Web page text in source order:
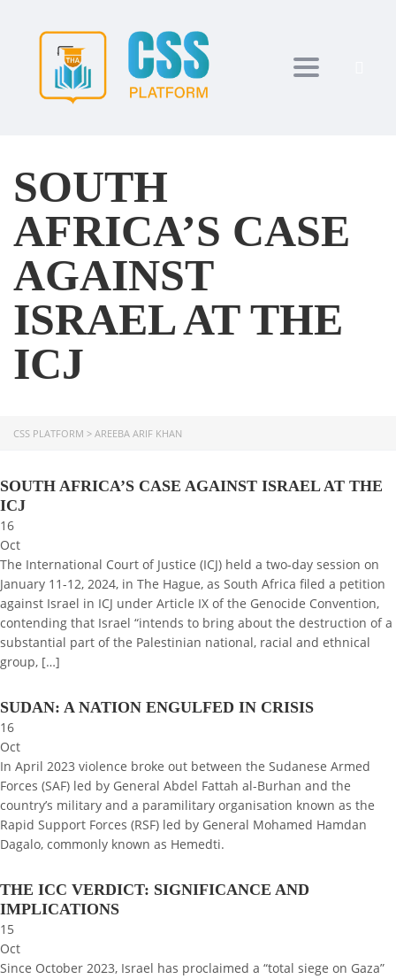
Toggle
SOUTH
AFRICA’S CASE
AGAINST
ISRAEL AT THE
ICJ
CSS PLATFORM > AREEBA ARIF KHAN
SOUTH AFRICA’S CASE AGAINST ISRAEL AT THE
ICJ
16
Oct
The International Court of Justice (ICJ) held a two-day session on
January 11-12, 2024, in The Hague, as South Africa filed a petition
against Israel in ICJ under Article IX of the Genocide Convention,
contending that Israel “intends to bring about the destruction of a
substantial part of the Palestinian national, racial and ethnical
group, […]
SUDAN: A NATION ENGULFED IN CRISIS
16
Oct
In April 2023 violence broke out between the Sudanese Armed
Forces (SAF) led by General Abdel Fattah al-Burhan and the
country’s military and a paramilitary organisation known as the
Rapid Support Forces (RSF) led by General Mohamed Hamdan
Dagalo, commonly known as Hemedti.
THE ICC VERDICT: SIGNIFICANCE AND
IMPLICATIONS
15
Oct
Since October 2023, Israel has proclaimed a “total siege on Gaza”